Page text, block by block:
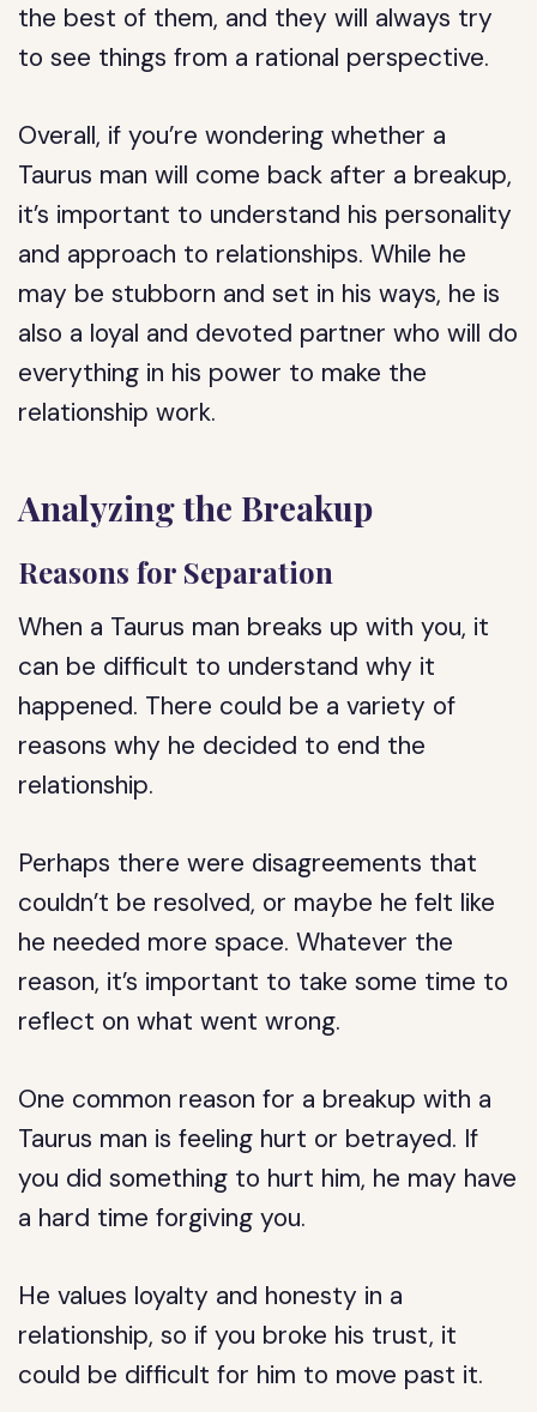
the best of them, and they will always try
to see things from a rational perspective.
Overall, if you’re wondering whether a
Taurus man will come back after a breakup,
it’s important to understand his personality
and approach to relationships. While he
may be stubborn and set in his ways, he is
also a loyal and devoted partner who will do
everything in his power to make the
relationship work.
Analyzing the Breakup
Reasons for Separation
When a Taurus man breaks up with you, it
can be difficult to understand why it
happened. There could be a variety of
reasons why he decided to end the
relationship.
Perhaps there were disagreements that
couldn’t be resolved, or maybe he felt like
he needed more space. Whatever the
reason, it’s important to take some time to
reflect on what went wrong.
One common reason for a breakup with a
Taurus man is feeling hurt or betrayed. If
you did something to hurt him, he may have
a hard time forgiving you.
He values loyalty and honesty in a
relationship, so if you broke his trust, it
could be difficult for him to move past it.